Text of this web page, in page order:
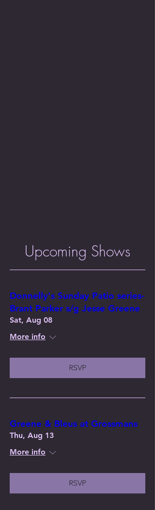
Upcoming Shows
Donnelly's Sunday Patio series-
Brant Parker s/g Jesse Greene
Sat, Aug 08
More info
RSVP
Greene & Bleus at Grossmans
Thu, Aug 13
More info
RSVP